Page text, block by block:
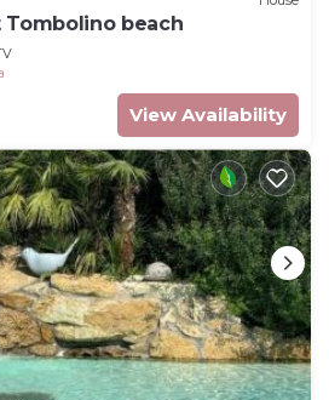
beach
View Availability